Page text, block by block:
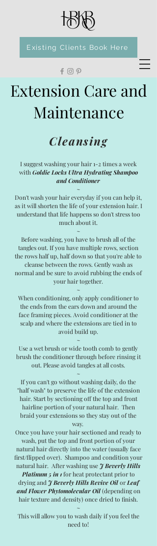
Existing Clients Book Here
Extension Care and
Maintenance
Cleansing
I suggest washing your hair 1-2 times a week
with Goldie Locks Ultra Hydrating Shampoo
and Conditioner
~
Don't wash your hair everyday if you can help it,
as it will shorten the life of your extension hair. I
understand that life happens so don't stress too
much about it.
~
Before washing, you have to brush all of the
tangles out. If you have multiple rows, section
the rows half up, half down so that you're able to
cleanse between the rows. Gently wash as
normal and be sure to avoid rubbing the ends of
your hair together.
~
When conditioning, only apply conditioner to
the ends from the ears down and around the
face framing pieces. Avoid conditioner at the
scalp and where the extensions are tied in to
avoid build up.
~
Use a wet brush or wide tooth comb to gently
brush the conditioner through before rinsing it
out. Please avoid tangles at all costs.
~
If you can't go without washing daily, do the
"half wash" to preserve the life of the extension
hair. Start by sectioning off the top and front
hairline portion of your natural hair. Then
braid your extensions so they stay out of the
way.
Once you have your hair sectioned and ready to
wash, put the top and front portion of your
natural hair directly into the water (usually face
first/flipped over). Shampoo and condition your
natural hair. After washing use J Beverly Hills
Platinum 5 in 1for heat protectant prior to
drying and J Beverly Hills Revive OilorLeaf
and Flower Phytomolecular Oil(depending on
hair texture and density) once dried to finish.
~
This will allow you to wash daily if you feel the
need to!